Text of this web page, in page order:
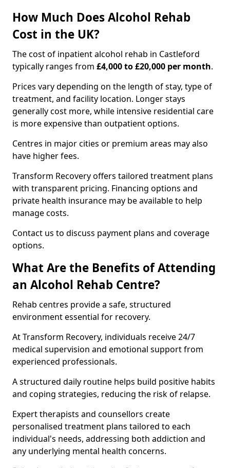
How Much Does Alcohol Rehab
Cost in the UK?
The cost of inpatient alcohol rehab in Castleford
typically ranges from £4,000 to £20,000 per month.
Prices vary depending on the length of stay, type of
treatment, and facility location. Longer stays
generally cost more, while intensive residential care
is more expensive than outpatient options.
Centres in major cities or premium areas may also
have higher fees.
Transform Recovery offers tailored treatment plans
with transparent pricing. Financing options and
private health insurance may be available to help
manage costs.
Contact us to discuss payment plans and coverage
options.
What Are the Benefits of Attending
an Alcohol Rehab Centre?
Rehab centres provide a safe, structured
environment essential for recovery.
At Transform Recovery, individuals receive 24/7
medical supervision and emotional support from
experienced professionals.
A structured daily routine helps build positive habits
and coping strategies, reducing the risk of relapse.
Expert therapists and counsellors create
personalised treatment plans tailored to each
individual's needs, addressing both addiction and
any underlying mental health concerns.